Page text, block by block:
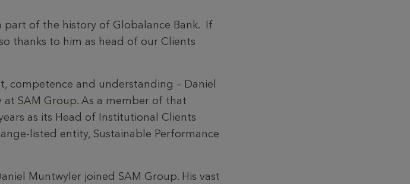
part of the history of Globalance Bank. If
thanks to him as head of our Clients
competence and understanding – Daniel
at SAM Group. As a member of that
as its Head of Institutional Clients
listed entity, Sustainable Performance
Muntwyler joined SAM Group. His vast